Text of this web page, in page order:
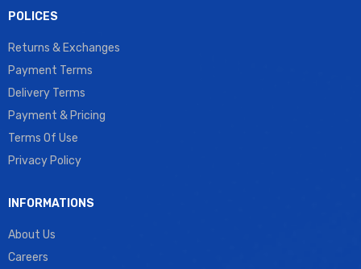
POLICES
Returns & Exchanges
Payment Terms
Delivery Terms
Payment & Pricing
Terms Of Use
Privacy Policy
INFORMATIONS
About Us
Careers